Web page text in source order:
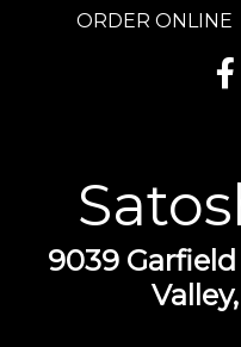
ORDER ONLINE
9039